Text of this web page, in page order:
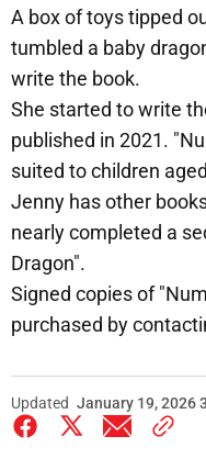
A box of toys tipped
tumbled a baby
write the book.
She started to write
published in 2021.
suited to children
Jenny has other
nearly completed a
Dragon".
Signed copies of
purchased by
Updated January 19, 2026